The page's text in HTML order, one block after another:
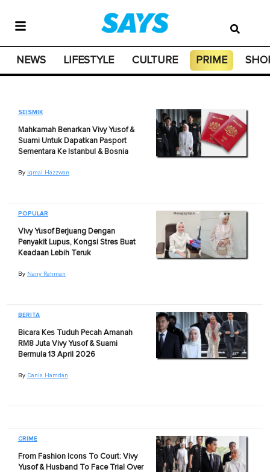
NEWS LIFESTYLE CULTURE PRIME
SEISMIK
Mahkamah Benarkan Vivy Yusof &
Suami Untuk Dapatkan Pasport
Sementara Ke Istanbul & Bosnia
By Iqmal Hazzwan
POPULAR
Vivy Yusof Berjuang Dengan
Penyakit Lupus, Kongsi Stres Buat
Keadaan Lebih Teruk
By Nany Rahman
BERITA
Bicara Kes Tuduh Pecah Amanah
RM8 Juta Vivy Yusof & Suami
Bermula 13 April 2026
By Dania Hamdan
CRIME
From Fashion Icons To Court: Vivy
Yusof & Husband To Face Trial Over